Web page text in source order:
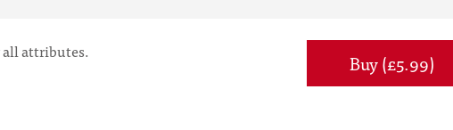
attributes. Buy (£5.99)